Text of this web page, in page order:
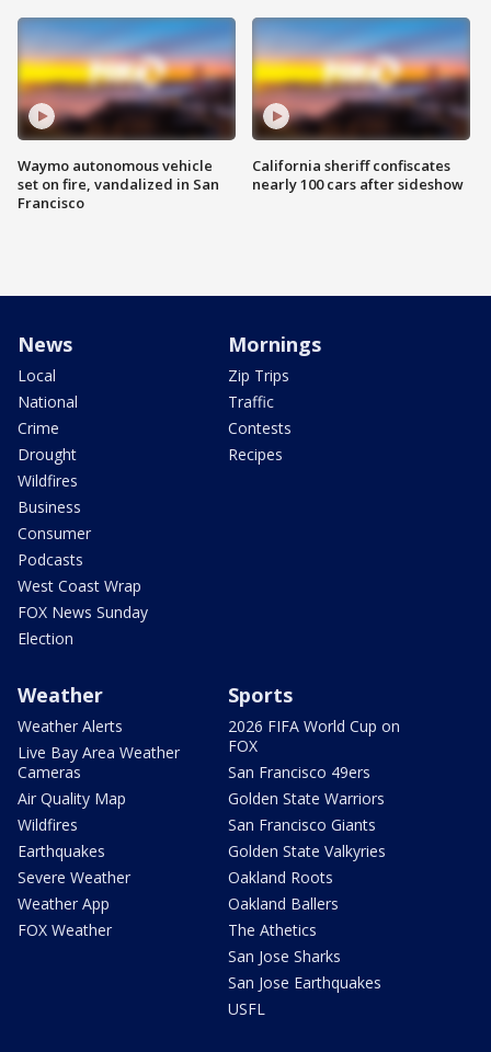
Waymo autonomous vehicle
set on fire, vandalized in San
Francisco
California sheriff confiscates
nearly 100 cars after sideshow
News
Local
National
Crime
Drought
Wildfires
Business
Consumer
Podcasts
West Coast Wrap
FOX News Sunday
Election
Mornings
Zip Trips
Traffic
Contests
Recipes
Weather
Weather Alerts
Live Bay Area Weather
Cameras
Air Quality Map
Wildfires
Earthquakes
Severe Weather
Weather App
FOX Weather
Sports
2026 FIFA World Cup on
FOX
San Francisco 49ers
Golden State Warriors
San Francisco Giants
Golden State Valkyries
Oakland Roots
Oakland Ballers
The Athetics
San Jose Sharks
San Jose Earthquakes
USFL